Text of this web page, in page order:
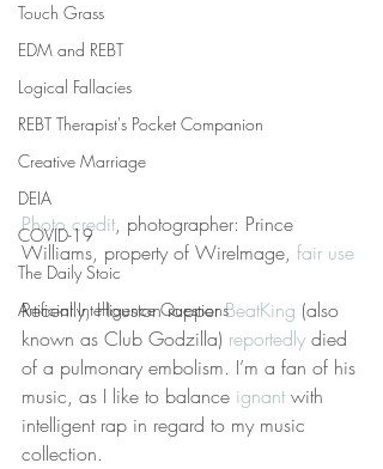
Touch Grass
EDM and REBT
Logical Fallacies
REBT Therapist's Pocket Companion
Creative Marriage
DEIA
COVID-19
The Daily Stoic
Artificial Intelligence Questions
Photo credit, photographer: Prince
Williams, property of WireImage, fair use
Recently, Houston rapper BeatKing (also
known as Club Godzilla) reportedly died
of a pulmonary embolism. I’m a fan of his
music, as I like to balance ignant with
intelligent rap in regard to my music
collection.